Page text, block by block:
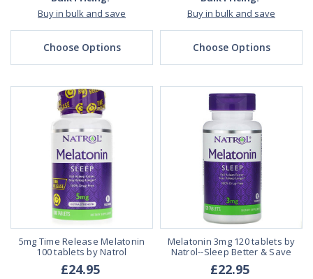
Buy in bulk and save
Choose Options
Buy in bulk and save
Choose Options
5mg Time Release Melatonin
100 tablets by Natrol
£24.95
Melatonin 3mg 120 tablets by
Natrol--Sleep Better & Save
£22.95